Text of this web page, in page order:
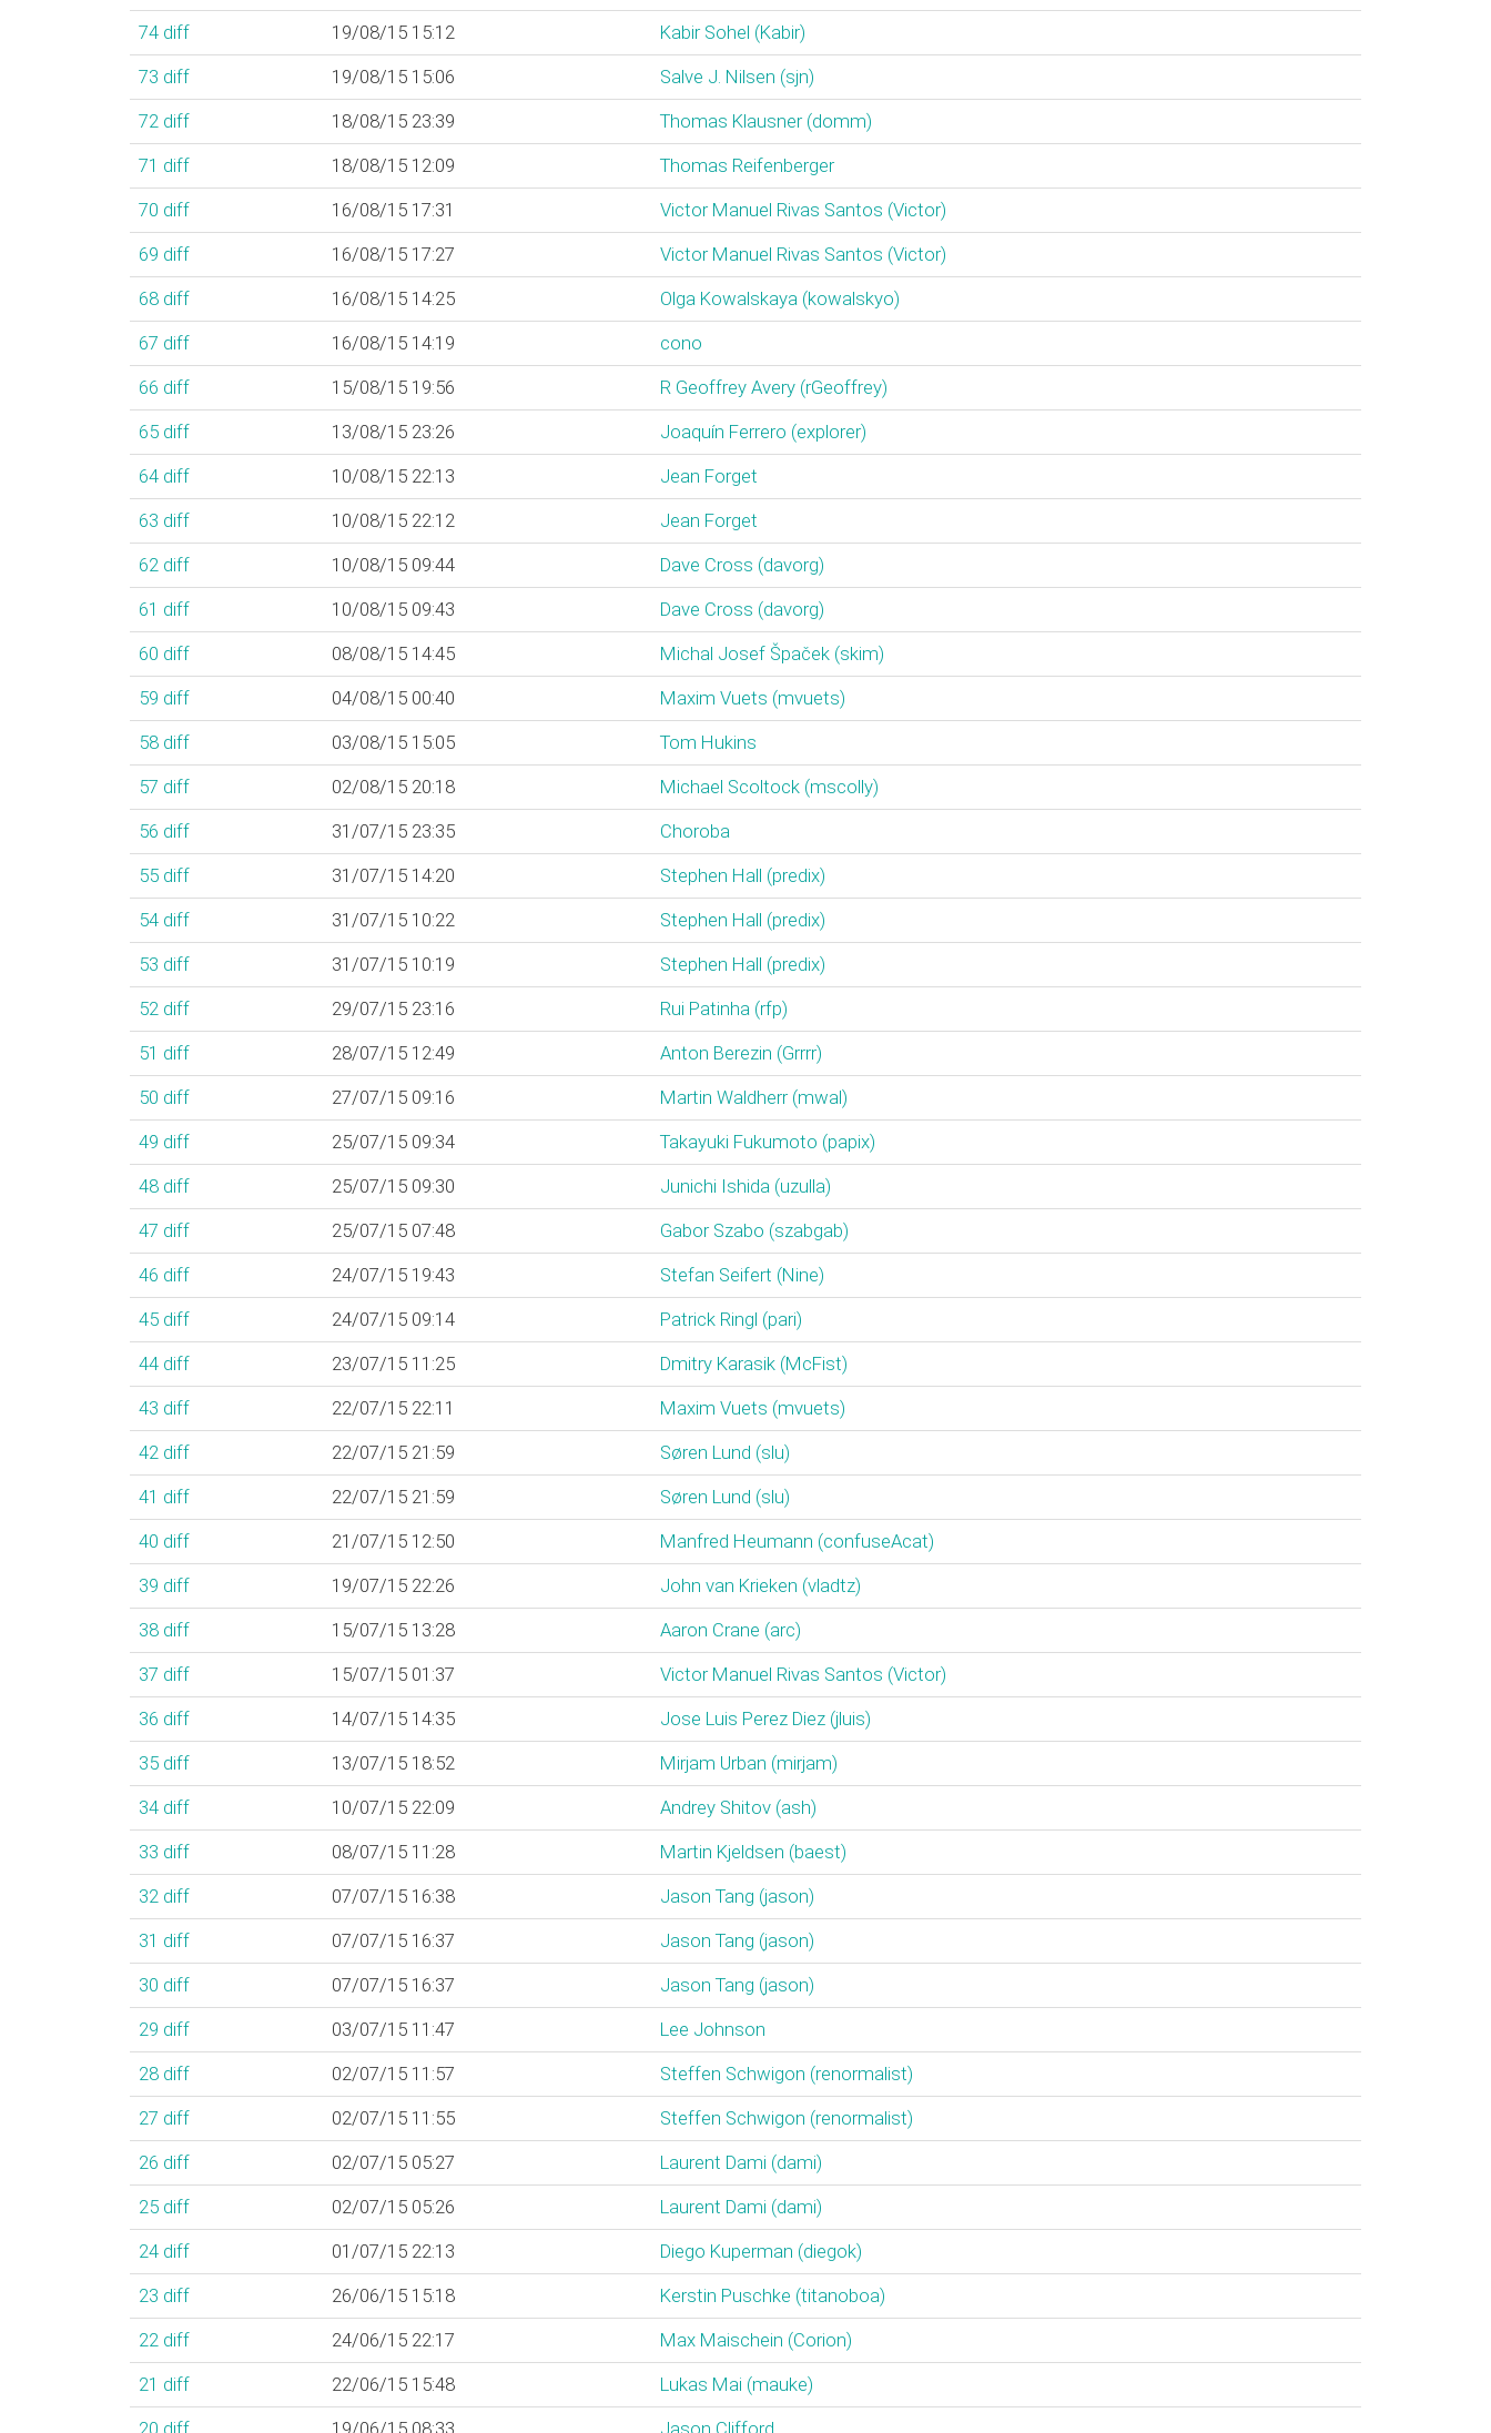
74 diff 19/08/15 15:12
Kabir Sohel (‎Kabir‎)
73 diff 19/08/15 15:06
Salve J. Nilsen (‎sjn‎)
72 diff 18/08/15 23:39
Thomas Klausner (‎domm‎)
71 diff 18/08/15 12:09
Thomas Reifenberger
70 diff 16/08/15 17:31
Victor Manuel Rivas Santos (‎Victor‎)
69 diff 16/08/15 17:27
Victor Manuel Rivas Santos (‎Victor‎)
68 diff 16/08/15 14:25
Olga Kowalskaya (‎kowalskyo‎)
67 diff 16/08/15 14:19
cono
66 diff 15/08/15 19:56
R Geoffrey Avery (‎rGeoffrey‎)
65 diff 13/08/15 23:26
Joaquín Ferrero (‎explorer‎)
64 diff 10/08/15 22:13
Jean Forget
63 diff 10/08/15 22:12
Jean Forget
62 diff 10/08/15 09:44
Dave Cross (‎davorg‎)
61 diff 10/08/15 09:43
Dave Cross (‎davorg‎)
60 diff 08/08/15 14:45
Michal Josef Špaček (‎skim‎)
59 diff 04/08/15 00:40
Maxim Vuets (‎mvuets‎)
58 diff 03/08/15 15:05
Tom Hukins
57 diff 02/08/15 20:18
Michael Scoltock (‎mscolly‎)
56 diff 31/07/15 23:35
Choroba
55 diff 31/07/15 14:20
Stephen Hall (‎predix‎)
54 diff 31/07/15 10:22
Stephen Hall (‎predix‎)
53 diff 31/07/15 10:19
Stephen Hall (‎predix‎)
52 diff 29/07/15 23:16
Rui Patinha (‎rfp‎)
51 diff 28/07/15 12:49
Anton Berezin (‎Grrrr‎)
50 diff 27/07/15 09:16
Martin Waldherr (‎mwal‎)
49 diff 25/07/15 09:34
Takayuki Fukumoto (‎papix‎)
48 diff 25/07/15 09:30
Junichi Ishida (‎uzulla‎)
47 diff 25/07/15 07:48
Gabor Szabo (‎szabgab‎)
46 diff 24/07/15 19:43
Stefan Seifert (‎Nine‎)
45 diff 24/07/15 09:14
Patrick Ringl (‎pari‎)
44 diff 23/07/15 11:25
Dmitry Karasik (‎McFist‎)
43 diff 22/07/15 22:11
Maxim Vuets (‎mvuets‎)
42 diff 22/07/15 21:59
Søren Lund (‎slu‎)
41 diff 22/07/15 21:59
Søren Lund (‎slu‎)
40 diff 21/07/15 12:50
Manfred Heumann (‎confuseAcat‎)
39 diff 19/07/15 22:26
John van Krieken (‎vladtz‎)
38 diff 15/07/15 13:28
Aaron Crane (‎arc‎)
37 diff 15/07/15 01:37
Victor Manuel Rivas Santos (‎Victor‎)
36 diff 14/07/15 14:35
Jose Luis Perez Diez (‎jluis‎)
35 diff 13/07/15 18:52
Mirjam Urban (‎mirjam‎)
34 diff 10/07/15 22:09
Andrey Shitov (‎ash‎)
33 diff 08/07/15 11:28
Martin Kjeldsen (‎baest‎)
32 diff 07/07/15 16:38
Jason Tang (‎jason‎)
31 diff 07/07/15 16:37
Jason Tang (‎jason‎)
30 diff 07/07/15 16:37
Jason Tang (‎jason‎)
29 diff 03/07/15 11:47
Lee Johnson
28 diff 02/07/15 11:57
Steffen Schwigon (‎renormalist‎)
27 diff 02/07/15 11:55
Steffen Schwigon (‎renormalist‎)
26 diff 02/07/15 05:27
Laurent Dami (‎dami‎)
25 diff 02/07/15 05:26
Laurent Dami (‎dami‎)
24 diff 01/07/15 22:13
Diego Kuperman (‎diegok‎)
23 diff 26/06/15 15:18
Kerstin Puschke (‎titanoboa‎)
22 diff 24/06/15 22:17
Max Maischein (‎Corion‎)
21 diff 22/06/15 15:48
Lukas Mai (‎mauke‎)
20 diff 19/06/15 08:33 Jason Clifford